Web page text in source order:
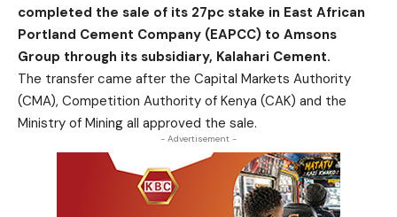
completed the sale of its 27pc stake in East African
Portland Cement Company (EAPCC) to Amsons
Group through its subsidiary, Kalahari Cement.
The transfer came after the Capital Markets Authority
(CMA), Competition Authority of Kenya (CAK) and the
Ministry of Mining all approved the sale.
- Advertisement -